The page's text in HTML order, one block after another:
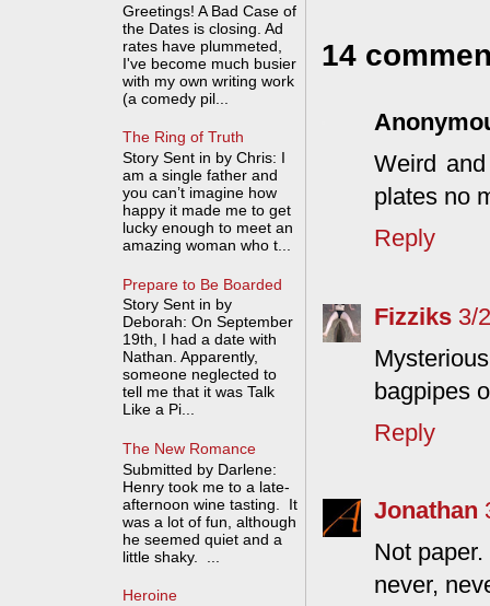
14
Weird
plates no
Reply
Fizziks 3/
bagpipes
Reply
Jonathan
Not
never,
Greetings! A Bad Case of
the Dates is closing. Ad
rates have plummeted,
I've become much busier
with my own writing work
(a comedy pil...
The Ring of Truth
Story Sent in by Chris: I
am a single father and
you can’t imagine how
happy it made me to get
lucky enough to meet an
amazing woman who t...
Prepare to Be Boarded
Story Sent in by
Deborah: On September
19th, I had a date with
Nathan. Apparently,
someone neglected to
tell me that it was Talk
Like a Pi...
The New Romance
Submitted by Darlene:
Henry took me to a late-
afternoon wine tasting. It
was a lot of fun, although
he seemed quiet and a
little shaky. ...
Heroine